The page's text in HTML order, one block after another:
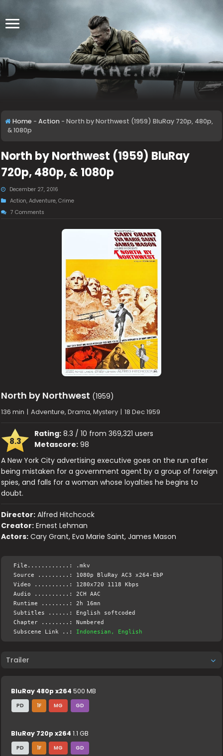
Home - Action - North by Northwest (1959) BluRay 720p, 480p,
& 1080p
North by Northwest (1959) BluRay
720p, 480p, & 1080p
December 27, 2016
Action,Adventure,Crime
7 Comments
North by Northwest (1959)
136 min | Adventure, Drama, Mystery | 18 Dec 1959
8.3
Rating: 8.3 / 10 from 369,321 users
Metascore: 98
A New York City advertising executive goes on the run after
being mistaken for a government agent by a group of foreign
spies, and falls for a woman whose loyalties he begins to
doubt.
Director: Alfred Hitchcock
Creator: Ernest Lehman
Actors: Cary Grant, Eva Marie Saint, James Mason
File............: .mkv
Source .........: 1080p BluRay AC3 x264-EbP
Video ..........: 1280x720 1118 Kbps
Audio ..........: 2CH AAC
Runtime ........: 2h 16mn
Subtitles ......: English softcoded
Chapter ........: Numbered
Subscene Link ..: Indonesian, English
Trailer
BluRay 480p x264 500 MB
PD 1F MG GD
BluRay 720p x264 1.1 GB
PD 1F MG GD